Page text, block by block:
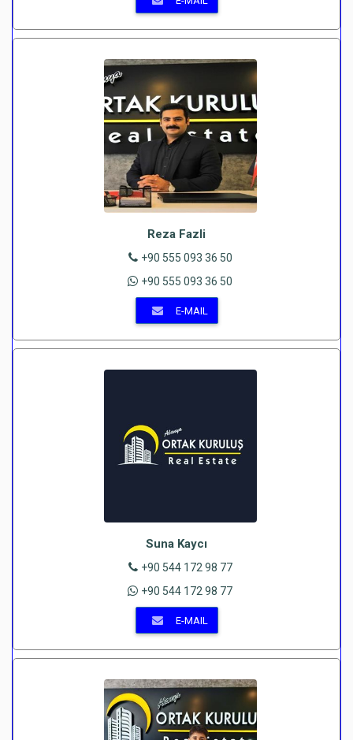
Reza Fazli
+90 555 093 36 50
+90 555 093 36 50
E-MAIL
Suna Kaycı
+90 544 172 98 77
+90 544 172 98 77
E-MAIL